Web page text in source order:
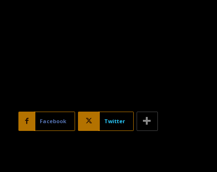
Facebook Twitter